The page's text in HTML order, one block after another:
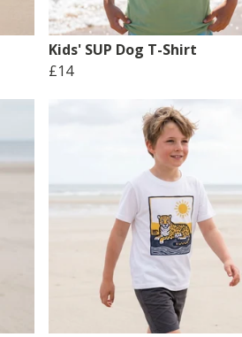
Kids' SUP Dog T-Shirt
£14